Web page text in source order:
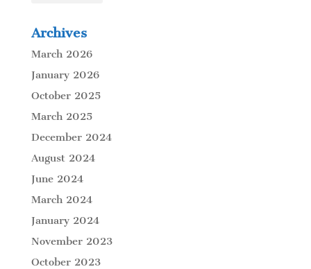
Archives
March 2026
January 2026
October 2025
March 2025
December 2024
August 2024
June 2024
March 2024
January 2024
November 2023
October 2023